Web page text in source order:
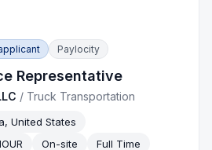
Paylocity
Representative
/ Truck Transportation
United States
On-site
Full Time